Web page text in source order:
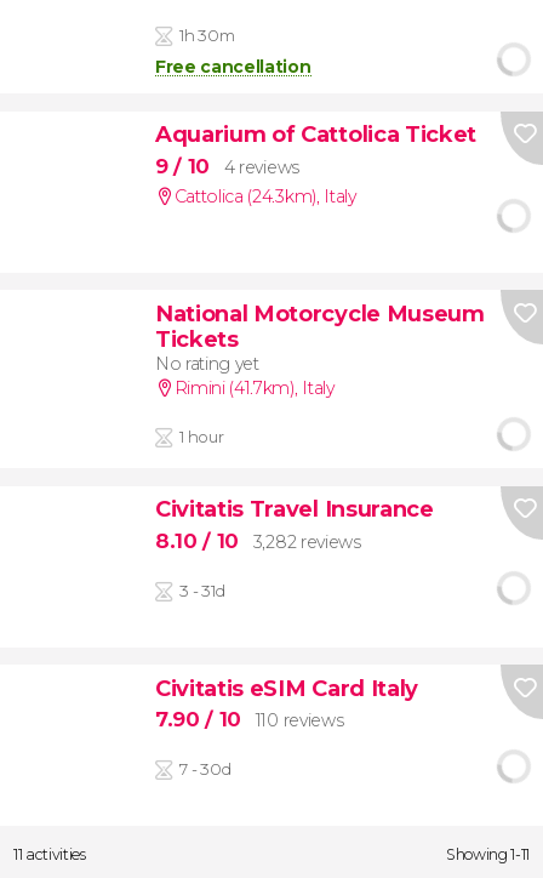
1h 30m
Free cancellation
Aquarium of Cattolica Ticket
9/ 10
4 reviews
Cattolica (24.3km) Italy
National Motorcycle Museum
Tickets
No rating yet
Rimini (41.7km), Italy
1 hour
Civitatis Travel Insurance
8.10/ 10 3,282 reviews
3 - 31d
Civitatis eSIM Card Italy
7.90/ 10 110 reviews
7 - 30d
11 activities Showing 1-11